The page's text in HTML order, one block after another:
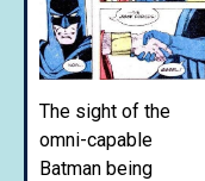
The sight of the
omni-capable
Batman being